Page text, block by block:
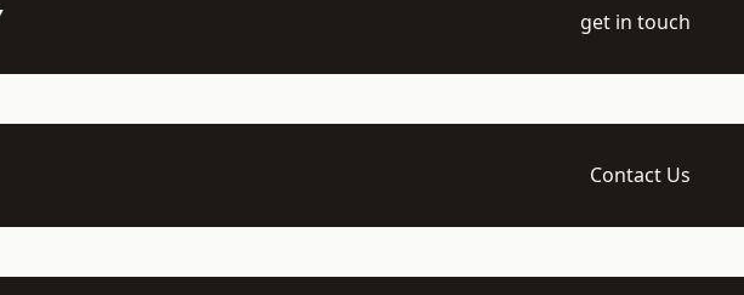
get in touch
Contact Us